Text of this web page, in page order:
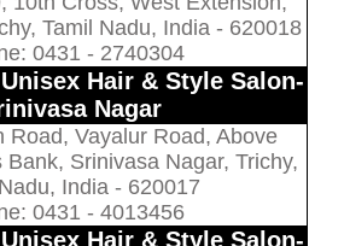
Tamil Nadu, India - 620018
0431 - 2740304
Hair & Style Salon-
Nagar
Road, Vayalur Road, Above
Srinivasa Nagar, Trichy,
India - 620017
0431 - 4013456
Hair & Style Salon-